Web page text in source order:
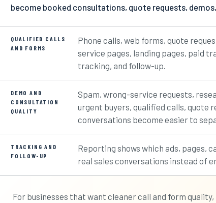
become booked consultations, quote requests,
QUALIFIED CALLS
AND FORMS
Phone calls, web forms, quote
service pages, landing pages, paid
tracking, and follow-up.
DEMO AND
CONSULTATION
QUALITY
Spam, wrong-service requests,
urgent buyers, qualified calls, quote
conversations become easier to
TRACKING AND
FOLLOW-UP
Reporting shows which ads, pages,
real sales conversations instead of
For businesses that want cleaner call and form quality,